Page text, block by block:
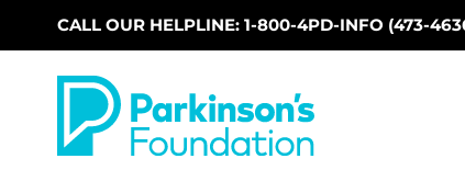
Skip to main content
CALL OUR HELPLINE: 1-800-4PD-INFO (473-